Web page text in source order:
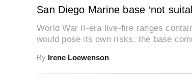
San Diego Marine base ‘not
World War II-era live-fire ranges
would pose its own risks, the base
By Irene Loewenson